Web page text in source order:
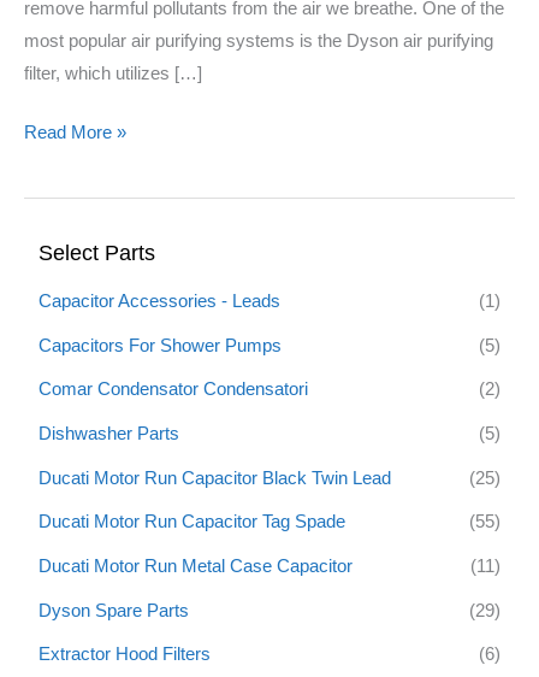
Select Parts
Capacitor Accessories - Leads (1)
Capacitors For Shower Pumps (5)
Comar Condensator Condensatori (2)
Dishwasher Parts (5)
Ducati Motor Run Capacitor Black Twin Lead (25)
Ducati Motor Run Capacitor Tag Spade (55)
Ducati Motor Run Metal Case Capacitor (11)
Dyson Spare Parts (29)
Extractor Hood Filters (6)
remove harmful pollutants from the air we breathe. One of the
most popular air purifying systems is the Dyson air purifying
filter, which utilizes […]
Read More »